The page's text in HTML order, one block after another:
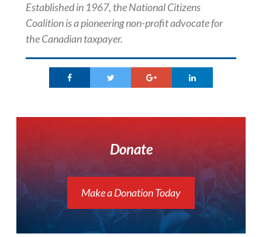
Established in 1967, the National Citizens
Coalition is a pioneering non-profit advocate for
the Canadian taxpayer.
Donate
Make a Donation Today